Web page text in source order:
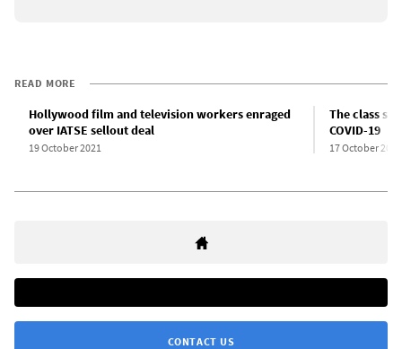
READ MORE
Hollywood film and television workers enraged
over IATSE sellout deal
19 October 2021
The class
COVID-19
17 October 2021
CONTACT US